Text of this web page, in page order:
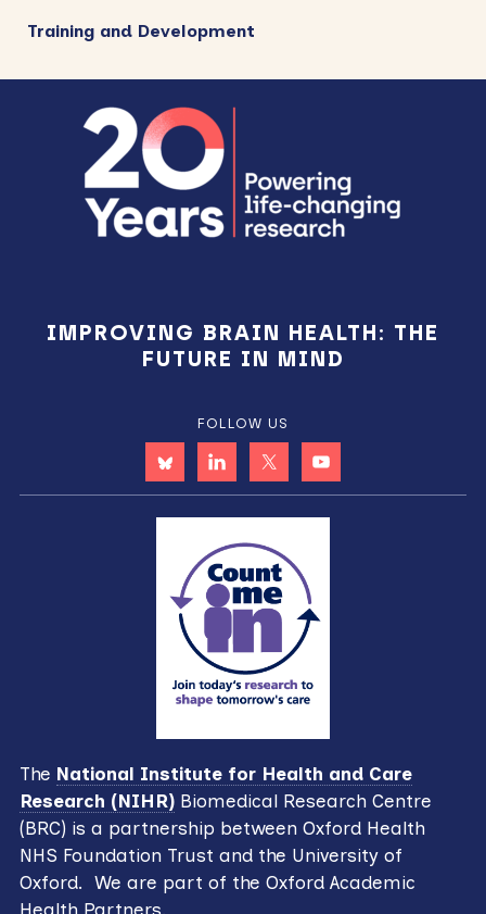
Training and Development
IMPROVING BRAIN HEALTH: THE
FUTURE IN MIND
FOLLOW US
The National Institute for Health and Care
Research (NIHR)Biomedical Research Centre
(BRC) is a partnership between Oxford Health
NHS Foundation Trust and the University of
Oxford. We are part of the Oxford Academic